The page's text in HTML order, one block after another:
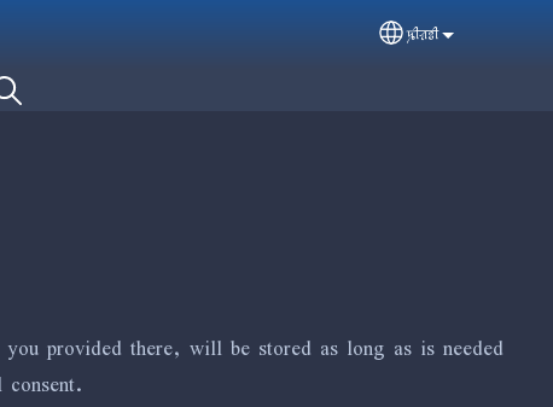
Select your
ꠍꠤꠟꠐꠤ
provided there, will be stored as long as is needed